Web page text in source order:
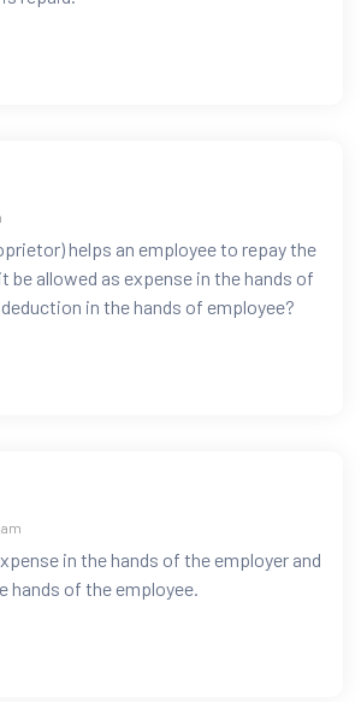
helps an employee to repay the
be allowed as expense in the hands of
in the hands of employee?
in the hands of the employer and
hands of the employee.